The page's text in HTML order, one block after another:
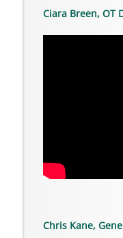
Ciara Breen, OT
Chris Kane,